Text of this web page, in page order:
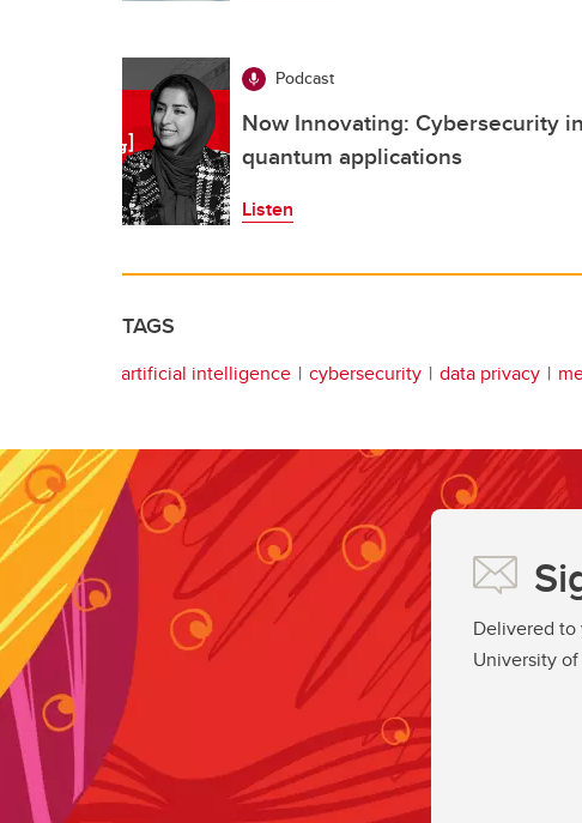
Podcast
Now Innovating: Cybersecurity
quantum applications
Listen
TAGS
artificial intelligence cybersecurity data privacy
Delivered
University